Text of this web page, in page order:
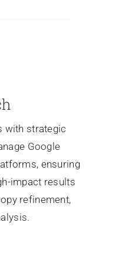
with strategic
Google
ensuring
impact results
refinement,